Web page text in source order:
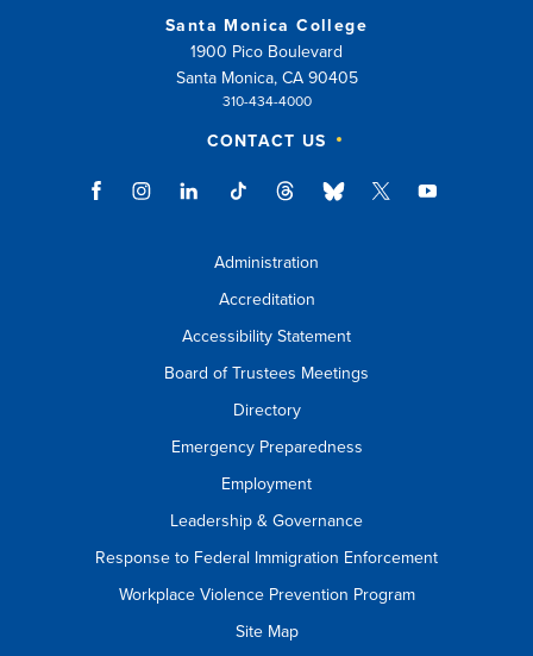
Santa Monica College
1900 Pico Boulevard
Santa Monica, CA 90405
310-434-4000
CONTACT US
Administration
Accreditation
Accessibility Statement
Board of Trustees Meetings
Directory
Emergency Preparedness
Employment
Leadership & Governance
Response to Federal Immigration Enforcement
Workplace Violence Prevention Program
Site Map